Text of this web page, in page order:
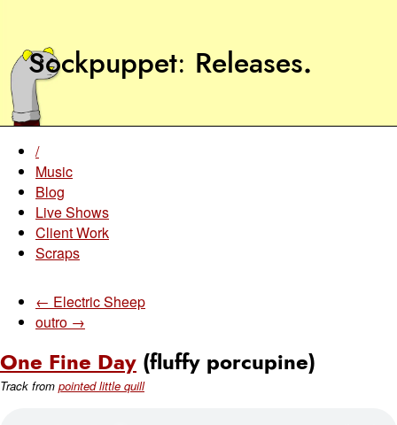
Sockpuppet Releases.
/
Music
Blog
Live Shows
Client Work
Scraps
← Electric Sheep
outro →
One Fine Day (fluffy porcupine)
Track from pointed little quill